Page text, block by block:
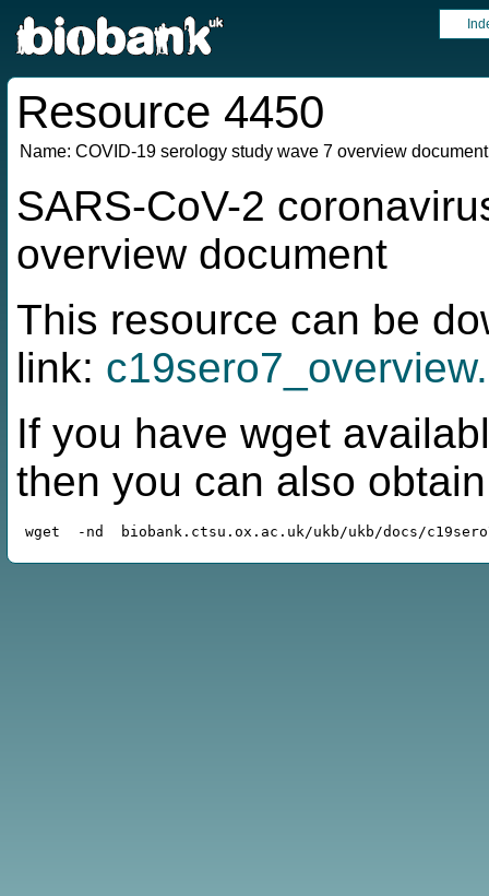
Resource 4450
Name: COVID-19 serology study wave 7 overview document
SARS-CoV-2
overview document
This resource can be
link:
If you have wget
then you can also